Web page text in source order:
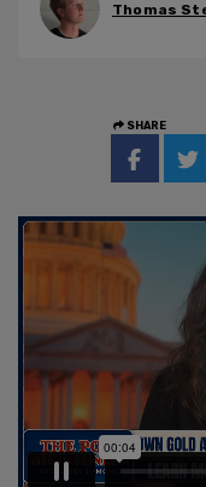
Thomas
SHARE